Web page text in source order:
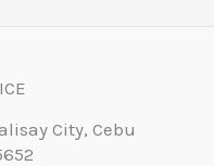
City, Cebu